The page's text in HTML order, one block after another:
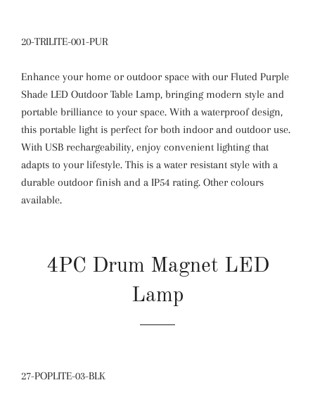
20-TRILITE-001-PUR
Enhance your home or outdoor space with our Fluted Purple
Shade LED Outdoor Table Lamp, bringing modern style and
portable brilliance to your space. With a waterproof design,
this portable light is perfect for both indoor and outdoor use.
With USB rechargeability, enjoy convenient lighting that
adapts to your lifestyle. This is a water resistant style with a
durable outdoor finish and a IP54 rating. Other colours
available.
4PC Drum Magnet LED
Lamp
27-POPLITE-03-BLK